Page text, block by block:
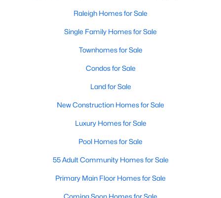
today (919-249-8536), so we may help you find a home that fits
new construction communities in Raleigh before they hit the
Current Real Estate Statistics for Homes in
Avg. Days
Avg. $ /
Raleigh Homes for Sale
Single Family Homes for Sale
Townhomes for Sale
Condos for Sale
Land for Sale
New Construction Homes for Sale
Luxury Homes for Sale
Pool Homes for Sale
55 Adult Community Homes for Sale
Primary Main Floor Homes for Sale
Coming Soon Homes for Sale